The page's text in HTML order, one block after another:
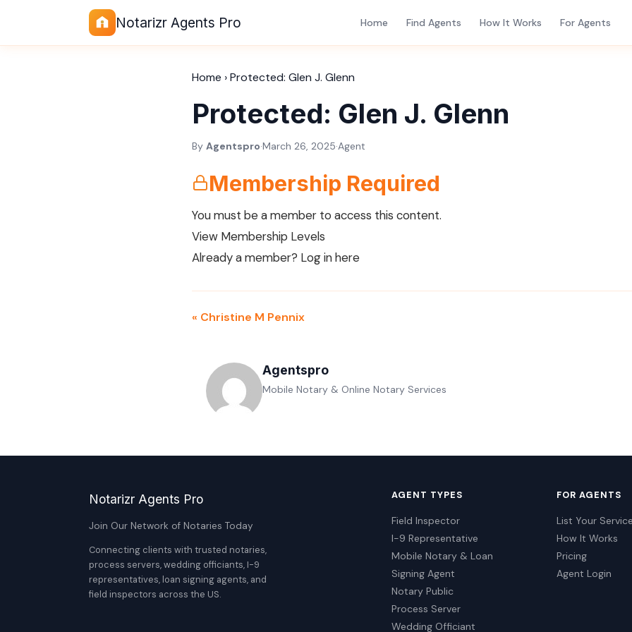
Notarizr Agents Pro Home Find Agents How It Works For Agents
Home ›Protected: Glen J. Glenn
Protected: Glen J. Glenn
By Agentspro·March 26, 2025·Agent
Membership Required
You must be a member to access this content.
View Membership Levels
Already a member? Log in here
« Christine M Pennix
Agentspro
Mobile Notary & Online Notary Services
Notarizr Agents Pro
Join Our Network of Notaries Today
Connecting clients with trusted notaries,
process servers, wedding officiants, I-9
representatives, loan signing agents, and
field inspectors across the US.
AGENT TYPES
Field Inspector
I-9 Representative
Mobile Notary & Loan
Signing Agent
Notary Public
Process Server
Wedding Officiant
FOR AGENTS
List Your
How It Works
Pricing
Agent Login